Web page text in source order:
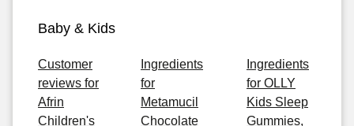
Baby & Kids
Customer
reviews for
Afrin
Children's
Ingredients
for
Metamucil
Chocolate
Ingredients
for OLLY
Kids Sleep
Gummies,